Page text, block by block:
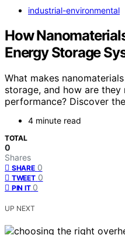
industrial-environmental
How
Energy Storage
What makes
storage, and how are
performance? Discover
4 minute read
TOTAL
0
Shares
SHARE 0
TWEET 0
PIN IT 0
UP NEXT